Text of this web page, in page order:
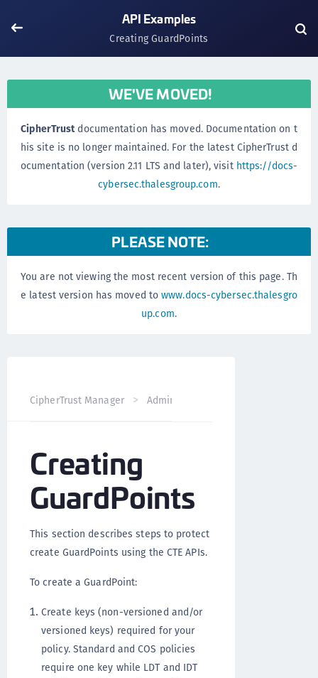
API Examples
Creating GuardPoints
WE'VE MOVED!
CipherTrustdocumentation has moved. Documentation on t
his site is no longer maintained. For the latest CipherTrust d
ocumentation (version 2.11 LTS and later), visit https://docs-
cybersec.thalesgroup.com.
PLEASE NOTE:
You are not viewing the most recent version of this page. Th
e latest version has moved towww.docs-cybersec.thalesgro
up.com.
CipherTrust Manager Administration
Creating
GuardPoints
This section describes steps to protect
create GuardPoints using the CTE APIs.
To create a GuardPoint:
Create keys (non-versioned and/or
versioned keys) required for your
policy. Standard and COS policies
require one key while LDT and IDT